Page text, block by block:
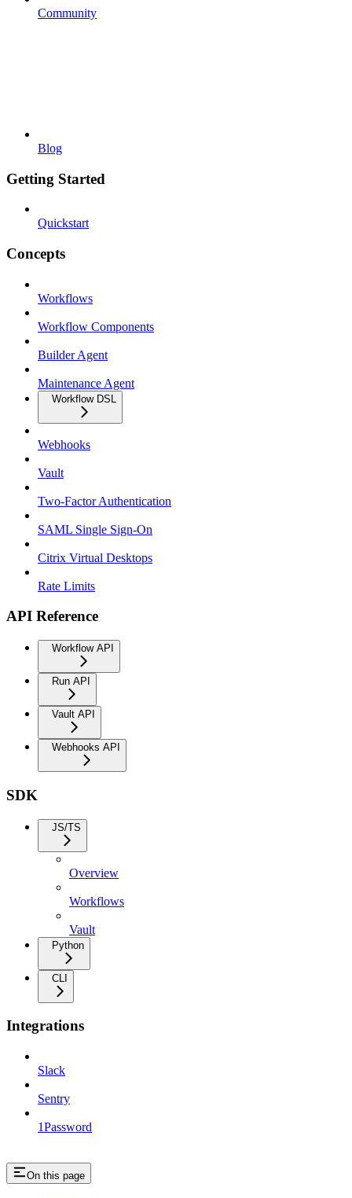
Community
Blog
Getting Started
Quickstart
Concepts
Workflows
Workflow Components
Builder Agent
Maintenance Agent
Workflow DSL
Webhooks
Vault
Two-Factor Authentication
SAML Single Sign-On
Citrix Virtual Desktops
Rate Limits
API Reference
Workflow API
Run API
Vault API
Webhooks API
SDK
JS/TS
Overview
Workflows
Vault
Python
CLI
Integrations
Slack
Sentry
1Password
On this page